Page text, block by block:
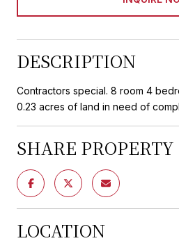
DESCRIPTION
Contractors special. 8 room 4
0.23 acres of land in need of
SHARE PROPERTY
LOCATION